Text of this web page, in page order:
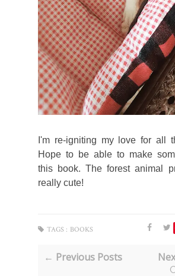
I'm re-igniting my love for all
Hope to be able to make
this book. The forest animal
really cute!
TAGS : BOOKS
← Previous Posts